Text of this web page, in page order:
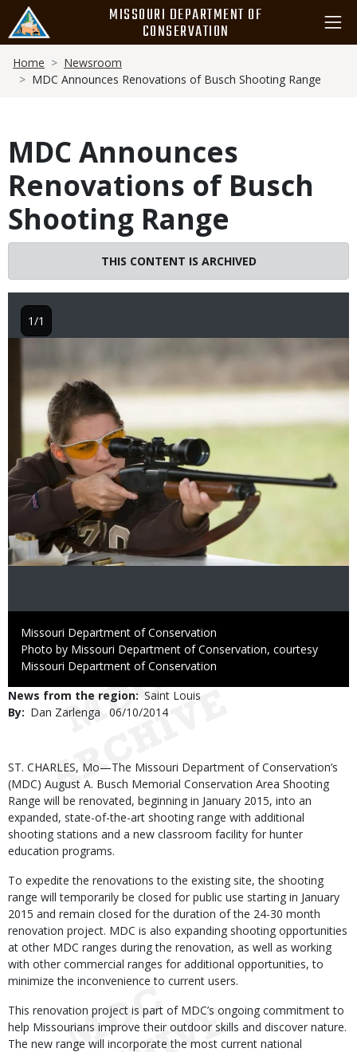
main
content
MISSOURI DEPARTMENT OF
CONSERVATION
Breadcrumb
Home
Newsroom
MDC Announces Renovations of Busch Shooting Range
MDC Announces
Renovations of Busch
Shooting Range
THIS CONTENT IS ARCHIVED
Credit
Missouri Department of Conservation
Right
to
Photo by Missouri Department of Conservation, courtesy
Missouri Department of Conservation
1/1
News from the region Saint Louis
By
Dan Zarlenga
Published
06/10/2014
Body
ST. CHARLES, Mo—The Missouri Department of Conservation’s
(MDC) August A. Busch Memorial Conservation Area Shooting
Range will be renovated, beginning in January 2015, into an
expanded, state-of-the-art shooting range with additional
shooting stations and a new classroom facility for hunter
education programs.
To expedite the renovations to the existing site, the shooting
range will temporarily be closed for public use starting in January
2015 and remain closed for the duration of the 24-30 month
renovation project. MDC is also expanding shooting opportunities
at other MDC ranges during the renovation, as well as working
with other commercial ranges for additional opportunities, to
minimize the inconvenience to current users.
This renovation project is part of MDC’s ongoing commitment to
help Missourians improve their outdoor skills and discover nature.
The new range will incorporate the most current national